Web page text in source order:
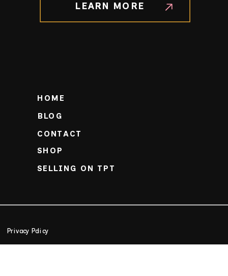
LEARN MORE
Privacy Policy
BLOG
SHOP
SELLING ON TPT
CONTACT
HOME